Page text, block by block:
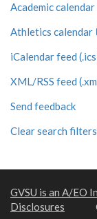
Academic calendar
Athletics calendar
iCalendar feed
XML/RSS feed
Send feedback
Clear search filters
GVSU is an A/EO
Disclosures